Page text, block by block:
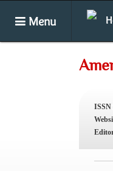
Menu
ISSN